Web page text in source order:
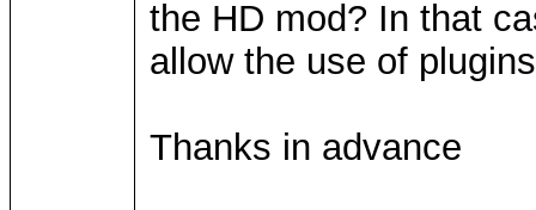
the HD mod? In that
allow the use of
Thanks in advance